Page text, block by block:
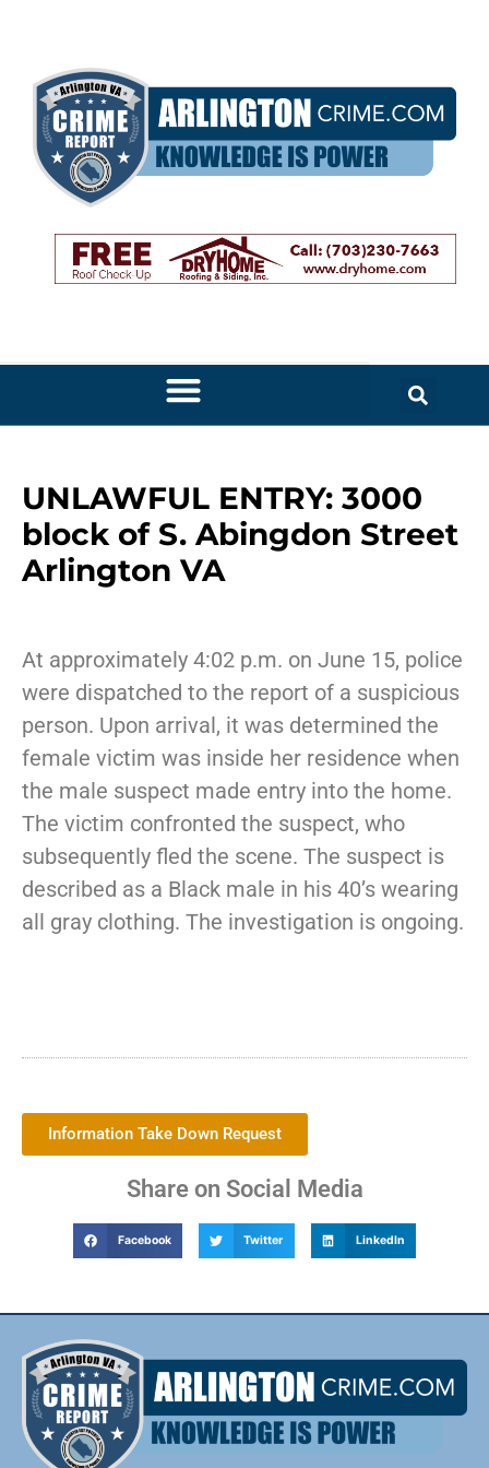
UNLAWFUL ENTRY: 3000
block of S. Abingdon Street
Arlington VA
At approximately 4:02 p.m. on June 15, police
were dispatched to the report of a suspicious
person. Upon arrival, it was determined the
female victim was inside her residence when
the male suspect made entry into the home.
The victim confronted the suspect, who
subsequently fled the scene. The suspect is
described as a Black male in his 40’s wearing
all gray clothing. The investigation is ongoing.
Information Take Down Request
Share on Social Media
Facebook Twitter LinkedIn